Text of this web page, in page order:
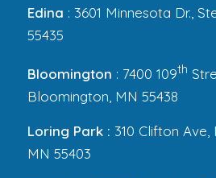
Edina : 3601 Minnesota Dr.,
55435
Bloomington : 7400 109th
Bloomington, MN 55438
Loring Park : 310 Clifton Ave,
MN 55403